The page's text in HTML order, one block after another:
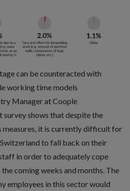
can be counteracted with
working time models
Manager at Coople
survey shows that despite the
it is currently difficult for
to fall back on their
in order to adequately cope
coming weeks and months. The
employees in this sector would